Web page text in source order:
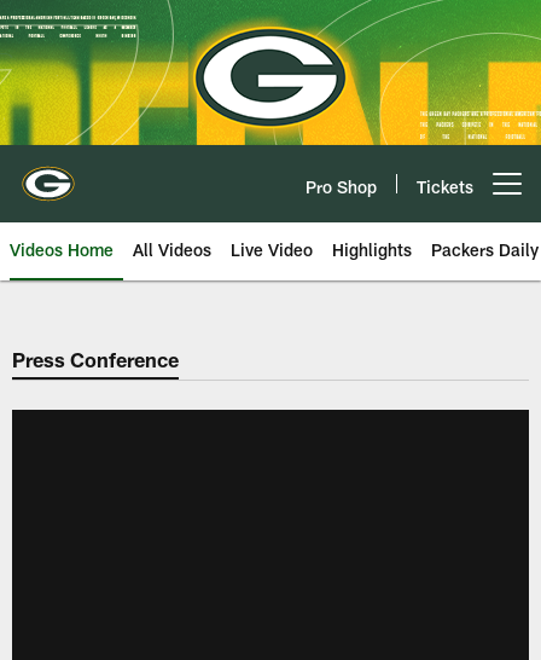
Skip
to
main
content
Pro Shop Tickets
Videos Home All Videos Live Video Highlights Packers Daily
Press Conference